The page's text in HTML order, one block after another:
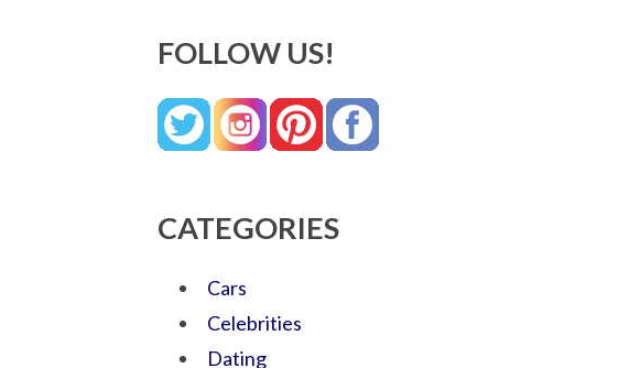
FOLLOW US!
CATEGORIES
Cars
Celebrities
Dating